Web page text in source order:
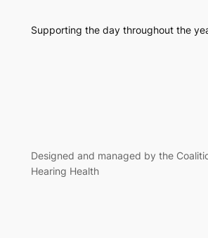
Supporting the day throughout the
Designed and managed by the
Hearing Health